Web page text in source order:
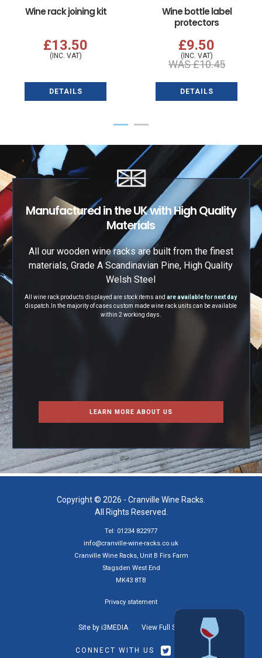
Wine rack joining kit
£13.50
(INC. VAT)
DETAILS
Wine bottle label
protectors
£9.50
(INC. VAT)
WAS£10.45
DETAILS
Manufactured in the UK with High Quality
Materials
All our wooden wine racks are built from the finest
materials, Grade A Scandinavian Pine, High Quality
Welsh Steel
All wine rack products displayed are stock items andare available for next day
dispatch.
In the majority of cases custom made wine rack units can be available
within 2 working days.
LEARN MORE ABOUT US
Copyright © 2026 - Cranville Wine Racks.
All Rights Reserved.
Tel: 01234 822977
info@cranville-wine-racks.co.uk
Cranville Wine Racks, Unit B Firs Farm
Stagsden West End
MK43 8TB
Privacy statement
Site by i3MEDIA View Full Site
CONNECT WITH US